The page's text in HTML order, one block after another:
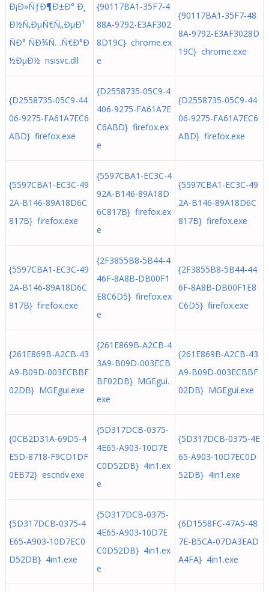
Ð¡Ð»ÑƒÐ¶Ð±Ð° Ð¸
Ð½Ñ‚ÐµÑ€Ñ„ÐµÐ¹
ÑÐ° ÑÐ¾Ñ…Ñ€Ð°Ð
½ÐµÐ½ nsisvc.dll
{90117BA1-35F7-4
88A-9792-E3AF302
8D19C} chrome.ex
e
{90117BA1-35F7-48
8A-9792-E3AF3028D
19C} chrome.exe
{D2558735-05C9-44
06-9275-FA61A7EC6
ABD} firefox.exe
{D2558735-05C9-4
406-9275-FA61A7E
C6ABD} firefox.ex
e
{D2558735-05C9-44
06-9275-FA61A7EC6
ABD} firefox.exe
{5597CBA1-EC3C-49
2A-B146-89A18D6C
817B} firefox.exe
{5597CBA1-EC3C-4
92A-B146-89A18D
6C817B} firefox.ex
e
{5597CBA1-EC3C-49
2A-B146-89A18D6C
817B} firefox.exe
{5597CBA1-EC3C-49
2A-B146-89A18D6C
817B} firefox.exe
{2F3855B8-5B44-4
46F-8A8B-DB00F1
E8C6D5} firefox.ex
e
{2F3855B8-5B44-44
6F-8A8B-DB00F1E8
C6D5} firefox.exe
{261E869B-A2CB-43
A9-B09D-003ECBBF
02DB} MGEgui.exe
{261E869B-A2CB-4
3A9-B09D-003ECB
BF02DB} MGEgui.
exe
{261E869B-A2CB-43
A9-B09D-003ECBBF
02DB} MGEgui.exe
{0CB2D31A-69D5-4
E5D-8718-F9CD1DF
0EB72} escndv.exe
{5D317DCB-0375-
4E65-A903-10D7E
C0D52DB} 4in1.ex
e
{5D317DCB-0375-4E
65-A903-10D7EC0D
52DB} 4in1.exe
{5D317DCB-0375-4
E65-A903-10D7EC0
D52DB} 4in1.exe
{5D317DCB-0375-
4E65-A903-10D7E
C0D52DB} 4in1.ex
e
{6D1558FC-47A5-48
7E-B5CA-07DA3EAD
A4FA} 4in1.exe